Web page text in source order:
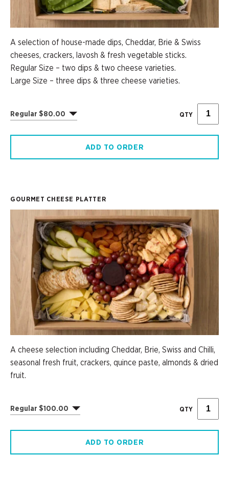
A selection of house-made dips, Cheddar, Brie & Swiss
cheeses, crackers, lavosh & fresh vegetable sticks.
Regular Size – two dips & two cheese varieties.
Large Size – three dips & three cheese varieties.
Regular $80.00 QTY
ADD TO ORDER
GOURMET CHEESE PLATTER
A cheese selection including Cheddar, Brie, Swiss and Chilli,
seasonal fresh fruit, crackers, quince paste, almonds & dried
fruit.
Regular $100.00 QTY
ADD TO ORDER